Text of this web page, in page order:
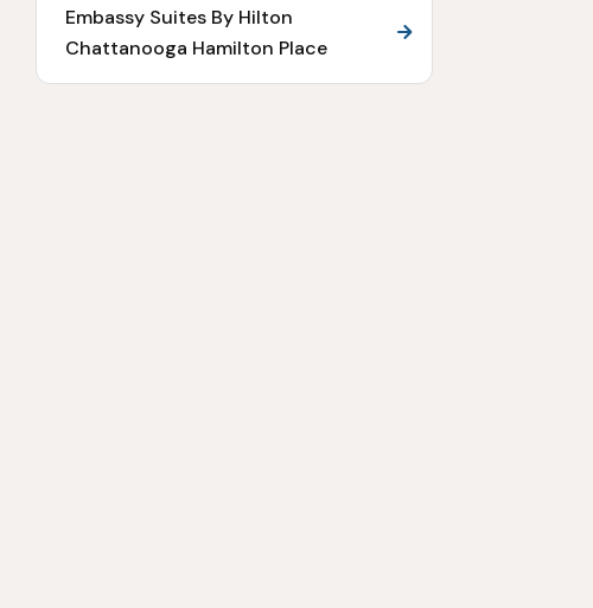
Embassy Suites By Hilton
Chattanooga Hamilton Place